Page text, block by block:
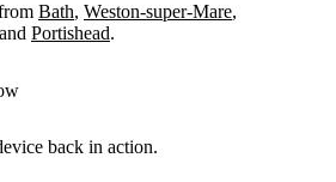
Bath, Weston-super-Mare,
Portishead.
back in action.